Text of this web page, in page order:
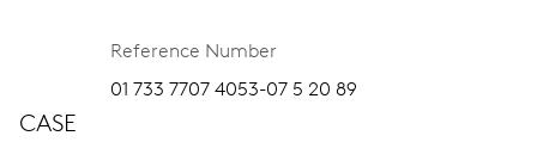
Reference Number
01 733 7707 4053-07 5 20 89
CASE